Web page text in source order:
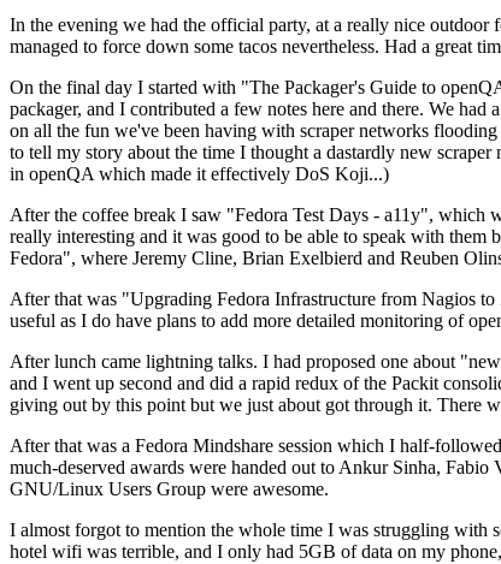
In the evening we had the official party, at a really nice outdoor
managed to force down some tacos nevertheless. Had a great
On the final day I started with "The Packager's Guide to
packager, and I contributed a few notes here and there. We
on all the fun we've been having with scraper networks
to tell my story about the time I thought a dastardly new
in openQA which made it effectively DoS Koji...)
After the coffee break I saw "Fedora Test Days - a11y", which
really interesting and it was good to be able to speak with
Fedora", where Jeremy Cline, Brian Exelbierd and Reuben
After that was "Upgrading Fedora Infrastructure from Nagios
useful as I do have plans to add more detailed monitoring of
After lunch came lightning talks. I had proposed one about
and I went up second and did a rapid redux of the Packit
giving out by this point but we just about got through it. There
After that was a Fedora Mindshare session which I half-
much-deserved awards were handed out to Ankur Sinha,
GNU/Linux Users Group were awesome.
I almost forgot to mention the whole time I was struggling with
hotel wifi was terrible, and I only had 5GB of data on my